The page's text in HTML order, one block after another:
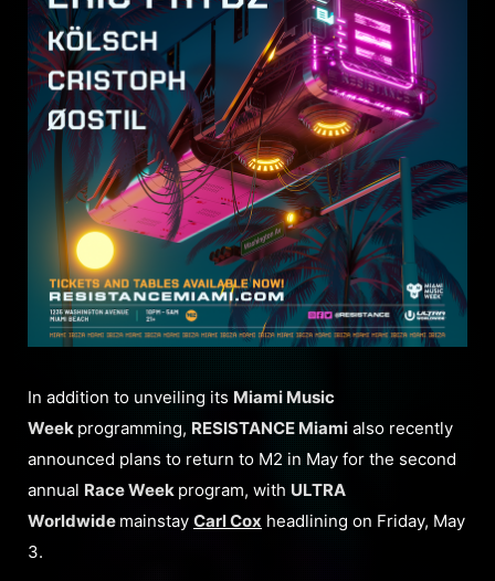
In addition to unveiling its Miami Music
Week programming, RESISTANCE Miami also recently
announced plans to return to M2 in May for the second
annual Race Week program, with ULTRA
Worldwide mainstay Carl Cox headlining on Friday, May
3.